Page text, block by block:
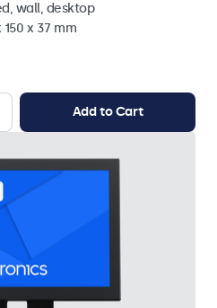
wall, desktop
x 37 mm
Add to Cart